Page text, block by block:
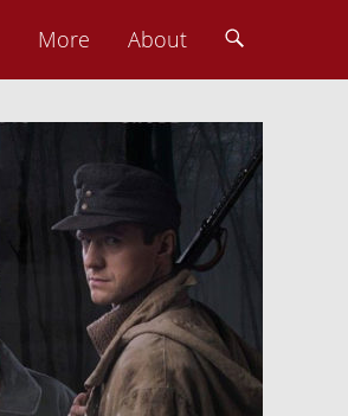
More About